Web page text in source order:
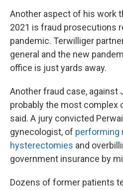
Another aspect of his work
2021 is fraud prosecutions
pandemic. Terwilliger
general and the new
office is just yards away.
Another fraud case, against
probably the most complex
said. A jury convicted
gynecologist, of performing
hysterectomies and
government insurance by
Dozens of former patients